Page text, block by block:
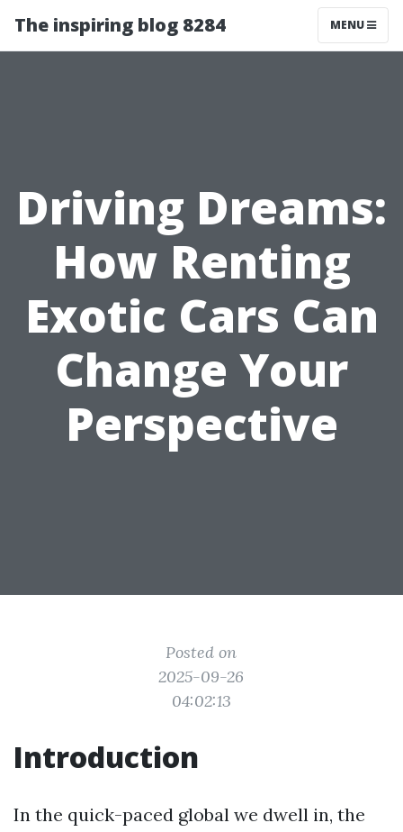
The inspiring blog 8284 MENU
Driving Dreams:
How Renting
Exotic Cars Can
Change Your
Perspective
Posted on
2025-09-26
04:02:13
Introduction
In the quick-paced global we dwell in, the